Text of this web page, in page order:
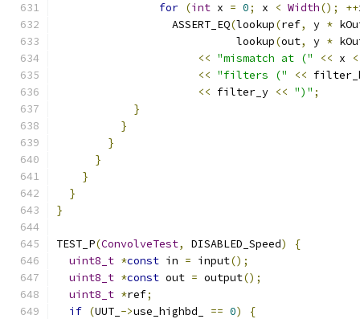
for (int x = 0; x < Width(); ++
                  ASSERT_EQ
(lookup(ref, y *
                            lookup
(out, y *
<< "mismatch at (" << x
<< "filters (" <<
<< filter_y << ")" ;
}
}
}
}
}
}
}
TEST_P(ConvolveTest, DISABLED_Speed)
{
uint8_t *const in = input();
uint8_t *const out = output();
uint8_t *ref;
if (UUT_ ->use_highbd_ == 0)
{